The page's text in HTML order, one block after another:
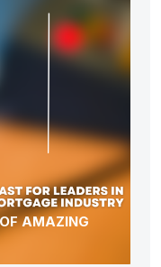
AMAZING